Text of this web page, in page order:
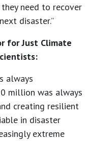
need to recover
disaster.”
for Just Climate
always
million was always
creating resilient
in disaster
extreme